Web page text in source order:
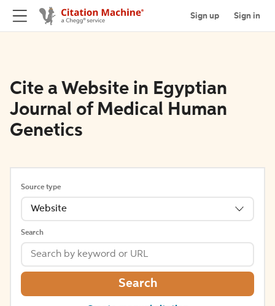
Sign up Sign in
Cite a Website in Egyptian
Journal of Medical Human
Genetics
Source type
Website
Search
Search